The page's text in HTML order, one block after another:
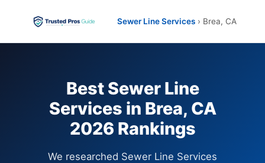
Sewer Line Services › Brea, CA
Best Sewer Line
Services in Brea, CA
2026 Rankings
We researched Sewer Line Services